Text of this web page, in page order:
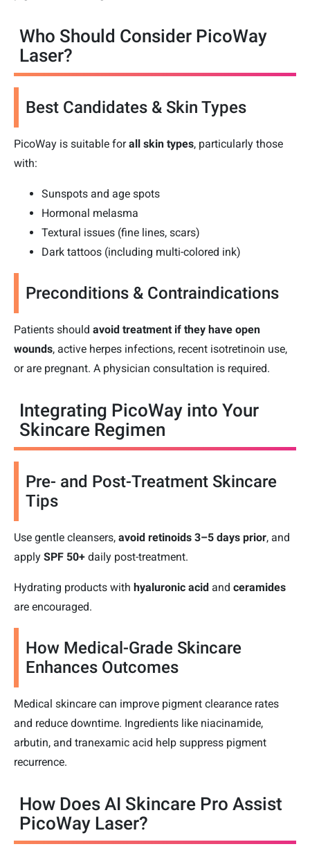
Who Should Consider PicoWay
Laser?
Best Candidates & Skin Types
PicoWay is suitable forall skin types, particularly those
with:
Sunspots and age spots
Hormonal melasma
Textural issues (fine lines, scars)
Dark tattoos (including multi-colored ink)
Preconditions & Contraindications
Patients should avoid treatment if they have open
wounds, active herpes infections, recent isotretinoin use,
or are pregnant. A physician consultation is required.
Integrating PicoWay into Your
Skincare Regimen
Pre- and Post-Treatment Skincare
Tips
Use gentle cleansers, avoid retinoids 3–5 days prior, and
apply SPF 50+ daily post-treatment.
Hydrating products with hyaluronic acid and ceramides
are encouraged.
How Medical-Grade Skincare
Enhances Outcomes
Medical skincare can improve pigment clearance rates
and reduce downtime. Ingredients like niacinamide,
arbutin, and tranexamic acid help suppress pigment
recurrence.
How Does AI Skincare Pro Assist
PicoWay Laser?